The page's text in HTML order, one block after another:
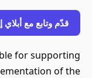
قدّم وتابع مع أبلاي
for supporting
of the